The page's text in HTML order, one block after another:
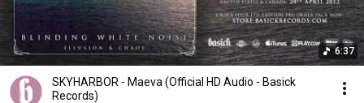
6:37
SKYHARBOR - Maeva (Official HD Audio - Basick
Records)